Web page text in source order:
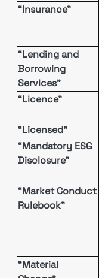
“Insurance”
“Lending and
Borrowing
Services”
“Licence”
“Licensed”
“Mandatory ESG
Disclosure”
“Market Conduct
Rulebook”
“Material